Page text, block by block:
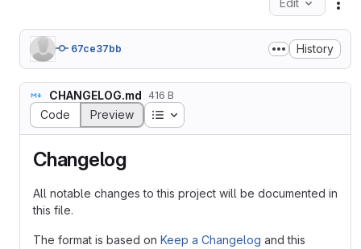
Edit
67ce37bb History
CHANGELOG.md 416 B
Code Preview Table of contents
Changelog
All notable changes to this project will be documented in
this file.
The format is based on Keep a Changelog and this